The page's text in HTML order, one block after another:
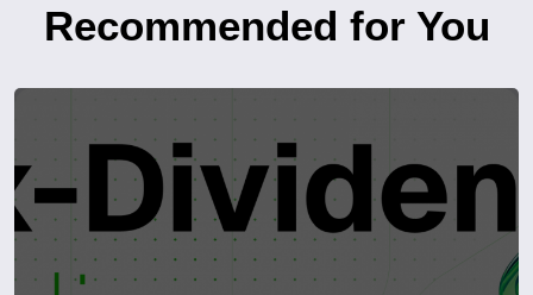
Recommended for You